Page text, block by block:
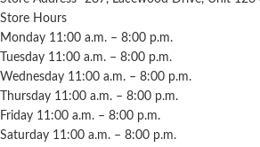
Store Hours
Monday 11:00 a.m. – 8:00 p.m.
Tuesday 11:00 a.m. – 8:00 p.m.
Wednesday 11:00 a.m. – 8:00 p.m.
Thursday 11:00 a.m. – 8:00 p.m.
Friday 11:00 a.m. – 8:00 p.m.
Saturday 11:00 a.m. – 8:00 p.m.